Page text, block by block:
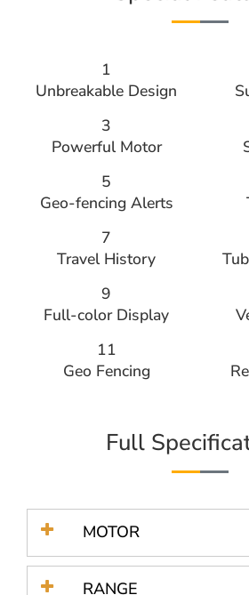
1
Unbreakable Design
3
Powerful Motor
5
Geo-fencing Alerts
7
Travel History
9
Full-color Display
11
Geo Fencing
Full
MOTOR
RANGE